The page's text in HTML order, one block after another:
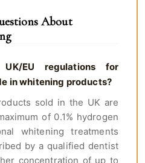
About
EU regulations for
in whitening products?
sold in the UK are
of 0.1% hydrogen
whitening treatments
by a qualified dentist
concentration of up to